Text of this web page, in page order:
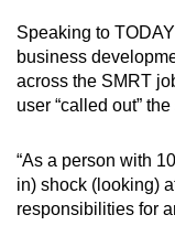
Speaking to
business
across the SMRT
user “called out”
“As a person with
in) shock (looking)
responsibilities for